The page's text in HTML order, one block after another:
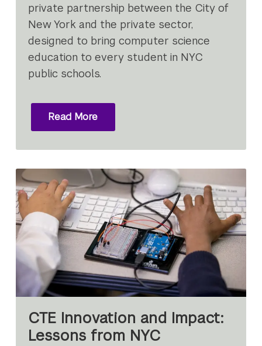
private partnership between the City of
New York and the private sector,
designed to bring computer science
education to every student in NYC
public schools.
Read More
CTE Innovation and Impact:
Lessons from NYC